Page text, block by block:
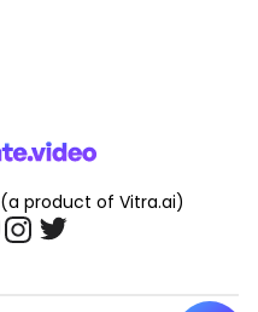
(a product of Vitra.ai)